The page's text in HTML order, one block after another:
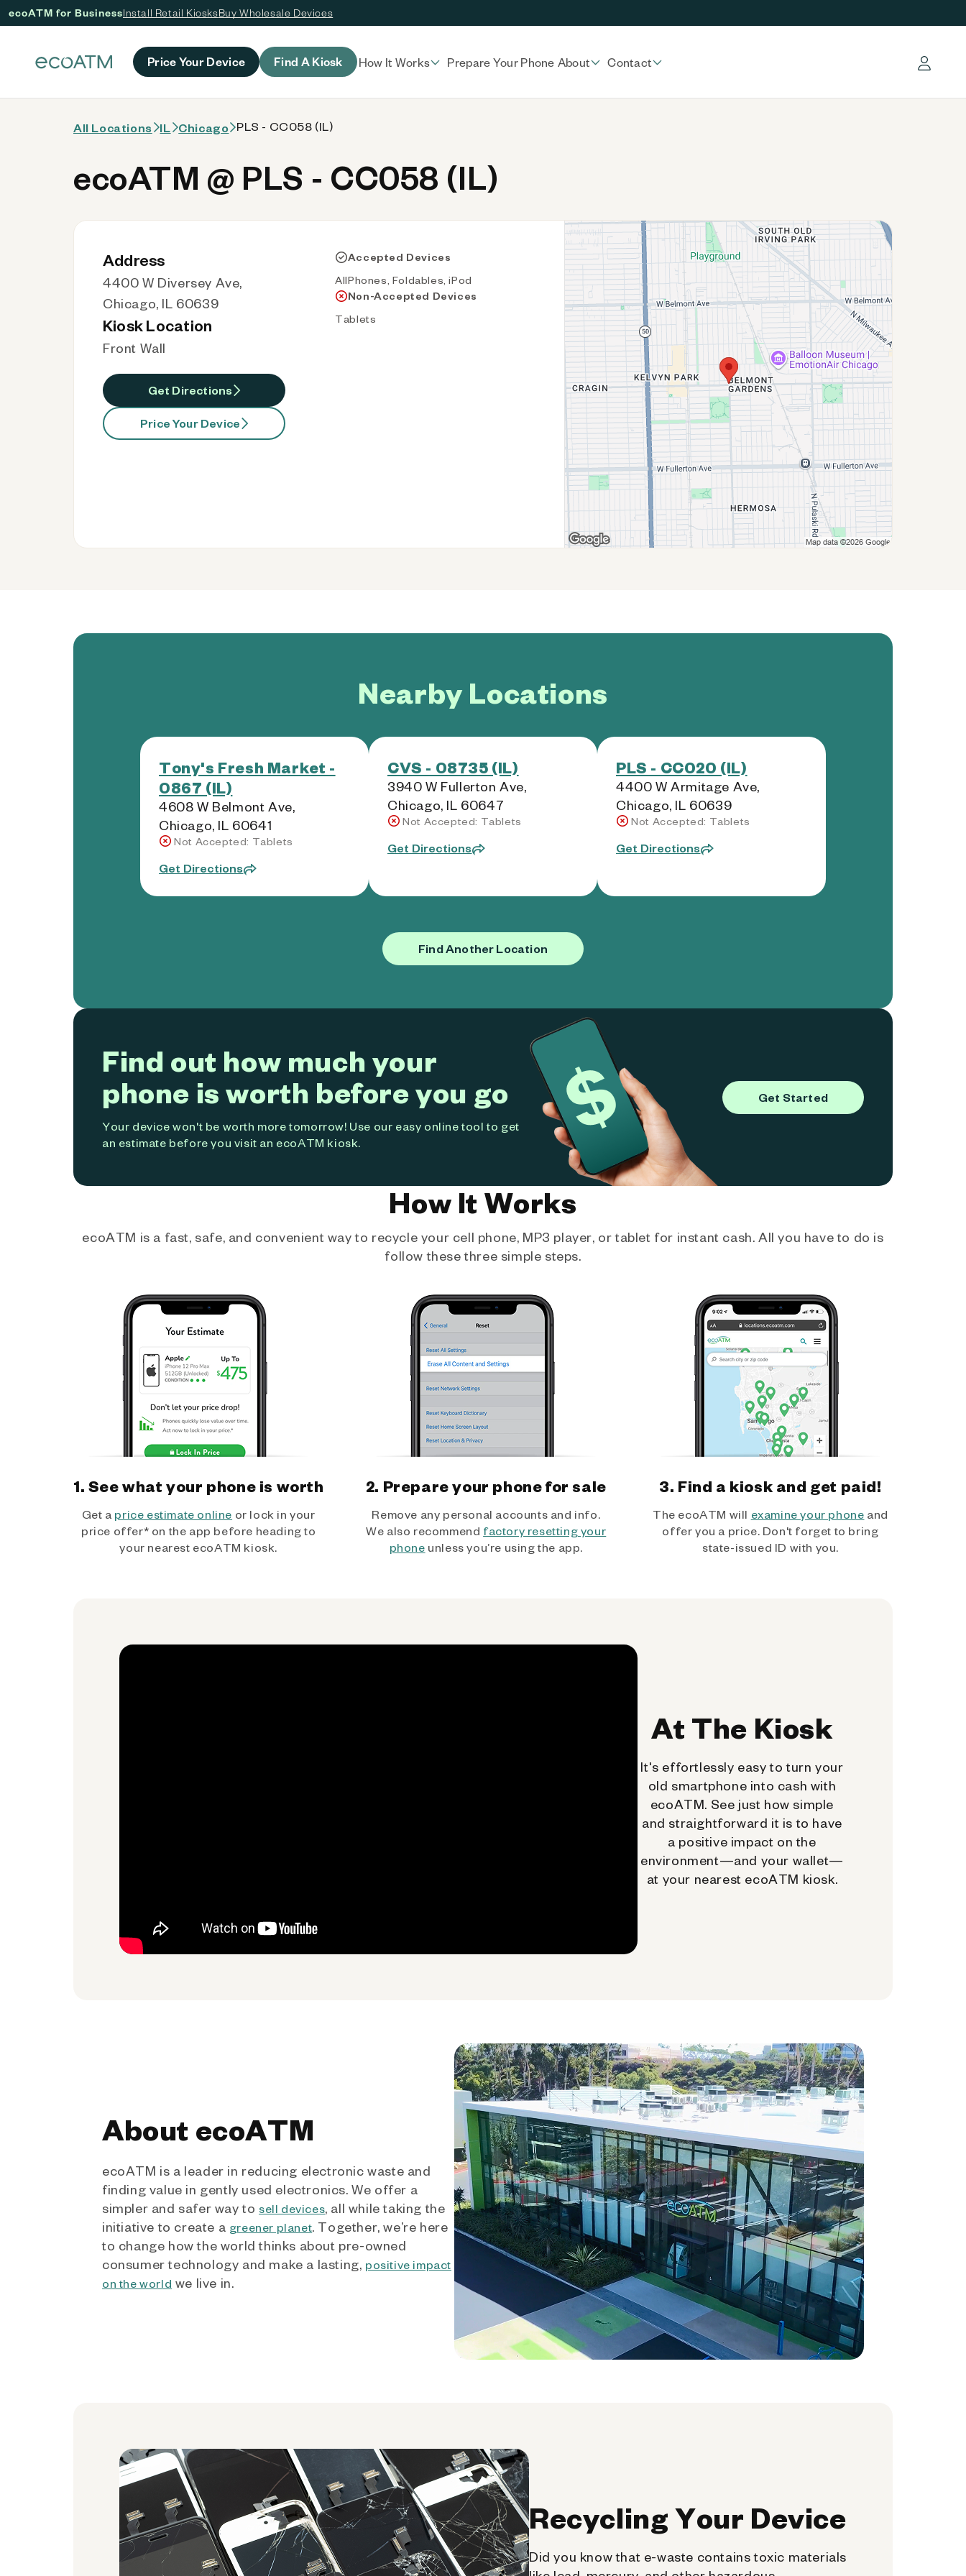
ecoATM for BusinessInstall Retail KiosksBuy Wholesale Devices
Price Your Device Find A Kiosk How It Works Prepare Your Phone About Contact Log in
All Locations IL Chicago PLS - CC058 (IL)
ecoATM @ PLS - CC058 (IL)
Address
4400 W Diversey Ave,
Chicago, IL 60639
Kiosk Location
Front Wall
Get Directions
Price Your Device
Accepted Devices
AllPhones, Foldables, iPod
Non-Accepted Devices
Tablets
Nearby Locations
Tony's Fresh Market -
0867 (IL)
4608 W Belmont Ave,
Chicago, IL 60641
Not Accepted: Tablets
Get Directions
CVS - 08735 (IL)
3940 W Fullerton Ave,
Chicago, IL 60647
Not Accepted: Tablets
Get Directions
PLS - CC020 (IL)
4400 W Armitage Ave,
Chicago, IL 60639
Not Accepted: Tablets
Get Directions
Find Another Location
Find out how much your
phone is worth before you go
Your device won't be worth more tomorrow! Use our easy online tool to get
an estimate before you visit an ecoATM kiosk.
Get Started
How It Works
ecoATM is a fast, safe, and convenient way to recycle your cell phone, MP3 player, or tablet for instant cash. All you have to do is
follow these three simple steps.
1. See what your phone is worth
Get a price estimate online or lock in your
price offer* on the app before heading to
your nearest ecoATM kiosk.
2. Prepare your phone for sale
Remove any personal accounts and info.
We also recommend factory resetting your
phone unless you’re using the app.
3. Find a kiosk and get paid!
The ecoATM will examine your phone and
offer you a price. Don't forget to bring
state-issued ID with you.
At The Kiosk
It's effortlessly easy to turn your
old smartphone into cash with
ecoATM. See just how simple
and straightforward it is to have
a positive impact on the
environment—and your wallet—
at your nearest ecoATM kiosk.
About ecoATM
ecoATM is a leader in reducing electronic waste and
finding value in gently used electronics. We offer a
simpler and safer way to sell devices, all while taking the
initiative to create a greener planet. Together, we’re here
to change how the world thinks about pre-owned
consumer technology and make a lasting, positive impact
on the world we live in.
Recycling Your Device
Did you know that e-waste contains toxic materials